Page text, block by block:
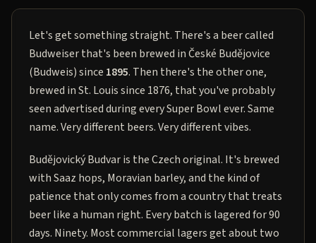
Let's get something straight. There's a beer called
Budweiser that's been brewed in České Budějovice
(Budweis) since 1895. Then there's the other one,
brewed in St. Louis since 1876, that you've probably
seen advertised during every Super Bowl ever. Same
name. Very different beers. Very different vibes.
Budějovický Budvar is the Czech original. It's brewed
with Saaz hops, Moravian barley, and the kind of
patience that only comes from a country that treats
beer like a human right. Every batch is lagered for 90
days. Ninety. Most commercial lagers get about two